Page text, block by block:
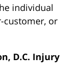
individual
customer, or
D.C. Injury